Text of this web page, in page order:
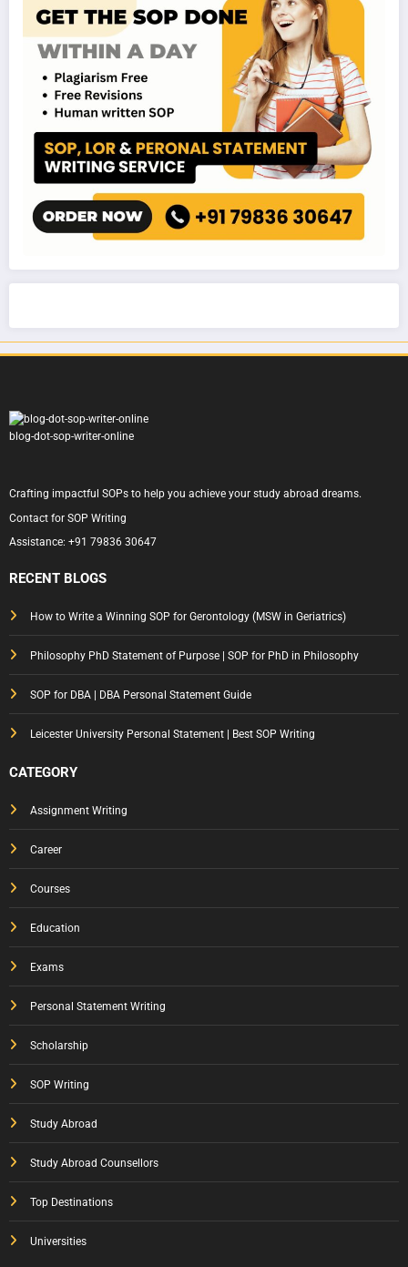
blog-dot-sop-writer-online
Crafting impactful SOPs to help you achieve your study abroad dreams.
Contact for SOP Writing
Assistance: +91 79836 30647
RECENT BLOGS
How to Write a Winning SOP for Gerontology (MSW in Geriatrics)
Philosophy PhD Statement of Purpose | SOP for PhD in Philosophy
SOP for DBA | DBA Personal Statement Guide
Leicester University Personal Statement | Best SOP Writing
CATEGORY
Assignment Writing
Career
Courses
Education
Exams
Personal Statement Writing
Scholarship
SOP Writing
Study Abroad
Study Abroad Counsellors
Top Destinations
Universities